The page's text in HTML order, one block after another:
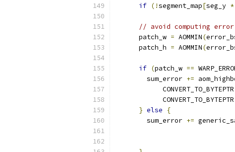
if (!segment_map[seg_y *
// avoid computing
      patch_w
= AOMMIN(
      patch_h
= AOMMIN(
if (patch_w ==
        sum_error
+=
            CONVERT_TO_BYTEPTR
            CONVERT_TO_BYTEPTR
} else
{
        sum_error
+=